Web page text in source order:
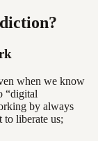
when we know
“digital
by always
to liberate us;